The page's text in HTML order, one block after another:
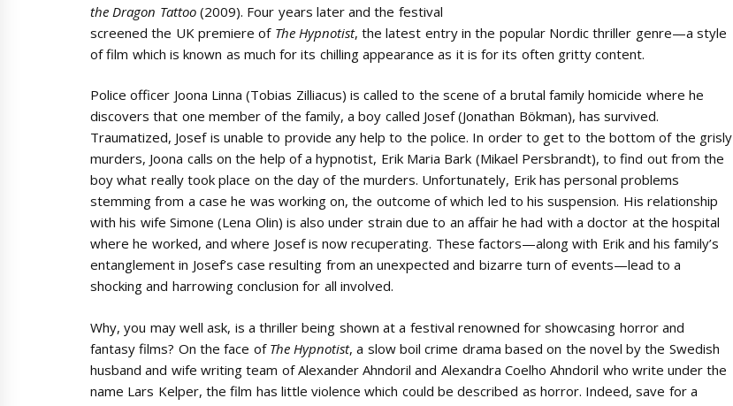
the Dragon Tattoo(2009). Four years later and the festival
screened the UK premiere of The Hypnotist, the latest entry in the popular Nordic thriller genre—a style
of film which is known as much for its chilling appearance as it is for its often gritty content.
Police officer Joona Linna (Tobias Zilliacus) is called to the scene of a brutal family homicide where he
discovers that one member of the family, a boy called Josef (Jonathan Bökman), has survived.
Traumatized, Josef is unable to provide any help to the police. In order to get to the bottom of the grisly
murders, Joona calls on the help of a hypnotist, Erik Maria Bark (Mikael Persbrandt), to find out from the
boy what really took place on the day of the murders. Unfortunately, Erik has personal problems
stemming from a case he was working on, the outcome of which led to his suspension. His relationship
with his wife Simone (Lena Olin) is also under strain due to an affair he had with a doctor at the hospital
where he worked, and where Josef is now recuperating. These factors—along with Erik and his family’s
entanglement in Josef’s case resulting from an unexpected and bizarre turn of events—lead to a
shocking and harrowing conclusion for all involved.
Why, you may well ask, is a thriller being shown at a festival renowned for showcasing horror and
fantasy films? On the face of The Hypnotist, a slow boil crime drama based on the novel by the Swedish
husband and wife writing team of Alexander Ahndoril and Alexandra Coelho Ahndoril who write under the
name Lars Kelper, the film has little violence which could be described as horror. Indeed, save for a